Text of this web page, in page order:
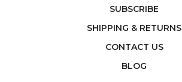
SUBSCRIBE
SHIPPING & RETURNS
CONTACT US
BLOG